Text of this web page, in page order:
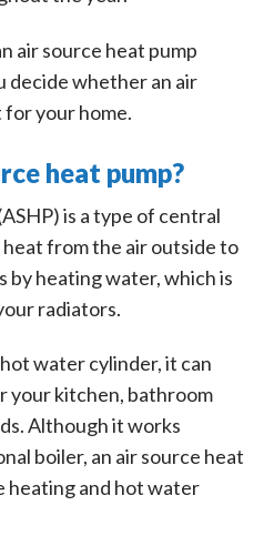
air source heat pump
decide whether an air
for your home.
heat pump?
is a type of central
from the air outside to
by heating water, which is
radiators.
water cylinder, it can
your kitchen, bathroom
Although it works
boiler, an air source heat
heating and hot water